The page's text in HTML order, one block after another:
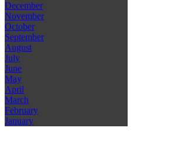
December
November
October
September
August
July
June
May
April
March
February
January